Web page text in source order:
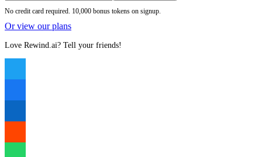
No credit card required. 10,000 bonus tokens on signup.
Or view our plans
Love Rewind.ai? Tell your friends!